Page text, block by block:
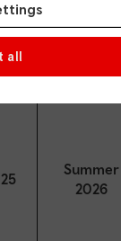
all
2026
Summer
2026